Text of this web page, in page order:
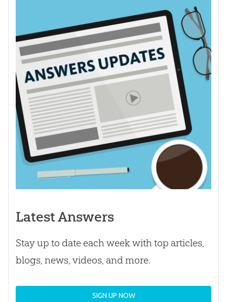
Latest Answers
Stay up to date each week with top articles,
blogs, news, videos, and more.
SIGN UP NOW